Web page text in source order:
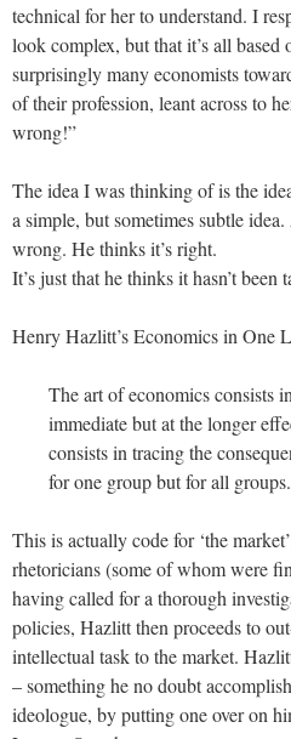
technical for her to understand. I
look complex, but that it’s all
surprisingly many economists
of their profession, leant across to
wrong!”
The idea I was thinking of is the
a simple, but sometimes subtle
wrong. He thinks it’s right.
It’s just that he thinks it hasn’t been
Henry Hazlitt’s Economics in One
The art of economics consists
immediate but at the longer
consists in tracing the
for one group but for all groups.
This is actually code for ‘the
rhetoricians (some of whom were
having called for a thorough
policies, Hazlitt then proceeds to
intellectual task to the market.
– something he no doubt
ideologue, by putting one over on